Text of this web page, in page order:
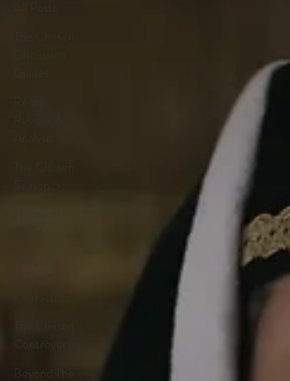
Recap,
Review, &
The Chosen
Characters
Controversies
Beyond The